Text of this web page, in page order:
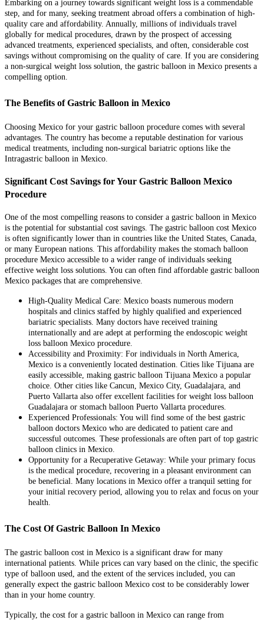
Embarking on a journey towards significant weight loss is a commendable
step, and for many, seeking treatment abroad offers a combination of high-
quality care and affordability. Annually, millions of individuals travel
globally for medical procedures, drawn by the prospect of accessing
advanced treatments, experienced specialists, and often, considerable cost
savings without compromising on the quality of care. If you are considering
a non-surgical weight loss solution, the gastric balloon in Mexico presents a
compelling option.
The Benefits of Gastric Balloon in Mexico
Choosing Mexico for your gastric balloon procedure comes with several
advantages. The country has become a reputable destination for various
medical treatments, including non-surgical bariatric options like the
Intragastric balloon in Mexico.
Significant Cost Savings for Your Gastric Balloon Mexico
Procedure
One of the most compelling reasons to consider a gastric balloon in Mexico
is the potential for substantial cost savings. The gastric balloon cost Mexico
is often significantly lower than in countries like the United States, Canada,
or many European nations. This affordability makes the stomach balloon
procedure Mexico accessible to a wider range of individuals seeking
effective weight loss solutions. You can often find affordable gastric balloon
Mexico packages that are comprehensive.
High-Quality Medical Care: Mexico boasts numerous modern
hospitals and clinics staffed by highly qualified and experienced
bariatric specialists. Many doctors have received training
internationally and are adept at performing the endoscopic weight
loss balloon Mexico procedure.
Accessibility and Proximity: For individuals in North America,
Mexico is a conveniently located destination. Cities like Tijuana are
easily accessible, making gastric balloon Tijuana Mexico a popular
choice. Other cities like Cancun, Mexico City, Guadalajara, and
Puerto Vallarta also offer excellent facilities for weight loss balloon
Guadalajara or stomach balloon Puerto Vallarta procedures.
Experienced Professionals: You will find some of the best gastric
balloon doctors Mexico who are dedicated to patient care and
successful outcomes. These professionals are often part of top gastric
balloon clinics in Mexico.
Opportunity for a Recuperative Getaway: While your primary focus
is the medical procedure, recovering in a pleasant environment can
be beneficial. Many locations in Mexico offer a tranquil setting for
your initial recovery period, allowing you to relax and focus on your
health.
The Cost Of Gastric Balloon In Mexico
The gastric balloon cost in Mexico is a significant draw for many
international patients. While prices can vary based on the clinic, the specific
type of balloon used, and the extent of the services included, you can
generally expect the gastric balloon Mexico cost to be considerably lower
than in your home country.
Typically, the cost for a gastric balloon in Mexico can range from